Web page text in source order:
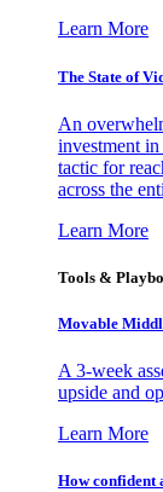
Learn More
The State of
An
investment in
tactic for
across the
Learn More
Tools &
Movable
A 3-week
upside and
Learn More
How confident